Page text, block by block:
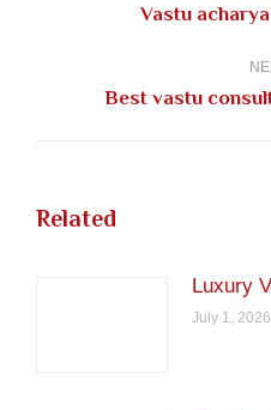
Vastu
Best vastu
Related
Luxury
July 1, 2026